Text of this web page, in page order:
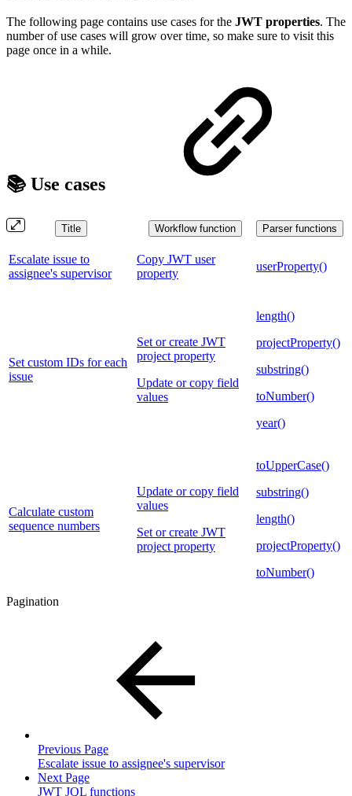
The following page contains use cases for the JWT properties. The
number of use cases will grow over time, so make sure to visit this
page once in a while.
📚 Use cases
Title Workflow function Parser functions
Escalate issue to
assignee's supervisor
Copy JWT user
property
userProperty()
Set custom IDs for each
issue
Set or create JWT
project property
Update or copy field
values
length()
projectProperty()
substring()
toNumber()
year()
Calculate custom
sequence numbers
Update or copy field
values
Set or create JWT
project property
toUpperCase()
substring()
length()
projectProperty()
toNumber()
Pagination
Previous Page
Escalate issue to assignee's supervisor
Next Page
JWT JQL functions